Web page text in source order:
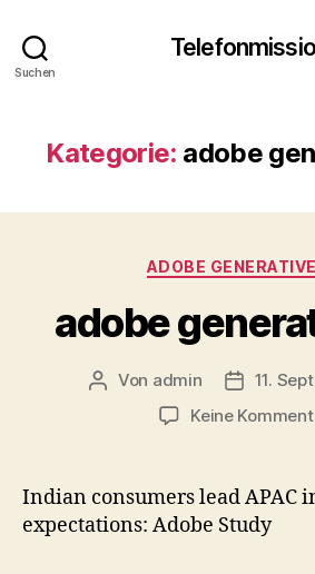
Suchen
Kategorie: adobe
ADOBE
adobe
Beitragsautor
Von admin
11.
Keine
Indian consumers lead APAC
expectations: Adobe Study